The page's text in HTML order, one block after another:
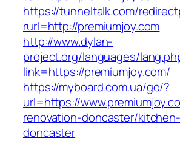
https://tunneltalk.com/
rurl=http://premiumjoy.com
http://www.dylan-
project.org/languages/
link=https://premiumjoy.com/
https://myboard.com.ua/go/?
url=https://
renovation-doncaster/
doncaster